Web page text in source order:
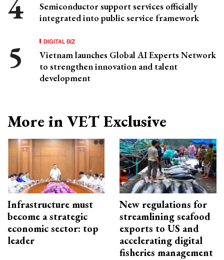
Semiconductor support services officially
integrated into public service framework
DIGITAL BIZ
Vietnam launches Global AI Experts Network
to strengthen innovation and talent
development
More in VET Exclusive
Infrastructure must
become a strategic
economic sector: top
leader
New regulations for
streamlining seafood
exports to US and
accelerating digital
fisheries management